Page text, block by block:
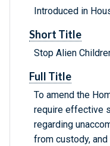
Introduced in
Short Title
Stop Alien
Full Title
To amend the
require effective
regarding
from custody,